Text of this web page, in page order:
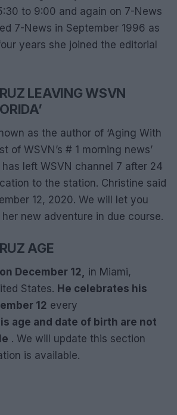
to 9:00 and again on 7-News
7-News in September 1996 as
years she joined the editorial
LEAVING WSVN
as the author of ‘Aging With
of WSVN’s # 1 morning news’
has left WSVN channel 7 after 24
to the station. Christine said
12, 2020. We will let you
new adventure in due course.
AGE
December 12,
in Miami,
States. He celebrates his
12 every
age and date of birth are not
. We will update this section
is available.